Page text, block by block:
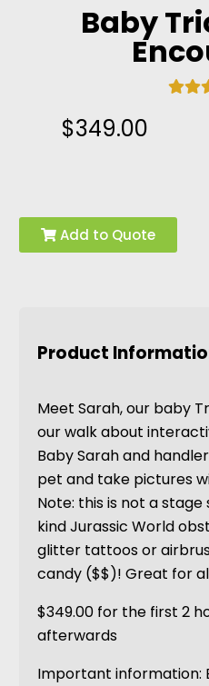
Baby
$349.00
Add to Quote
Product
Meet Sarah, our baby
our walk about
Baby Sarah and
pet and take pictures
Note: this is not a
kind Jurassic World
glitter tattoos or
candy ($$)! Great for
$349.00 for the first 2
afterwards
Important information: